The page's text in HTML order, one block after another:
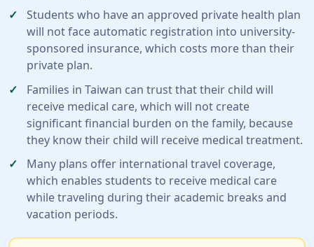
Students who have an approved private health plan
will not face automatic registration into university-
sponsored insurance, which costs more than their
private plan.
Families in Taiwan can trust that their child will
receive medical care, which will not create
significant financial burden on the family, because
they know their child will receive medical treatment.
Many plans offer international travel coverage,
which enables students to receive medical care
while traveling during their academic breaks and
vacation periods.